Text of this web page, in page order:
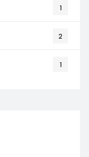
1
2
1